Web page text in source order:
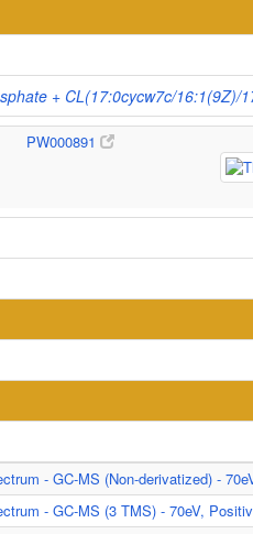
+ CL(17:0cycw7c/
PW000891
- GC-MS (Non-derivatized) -
- GC-MS (3 TMS) - 70eV,